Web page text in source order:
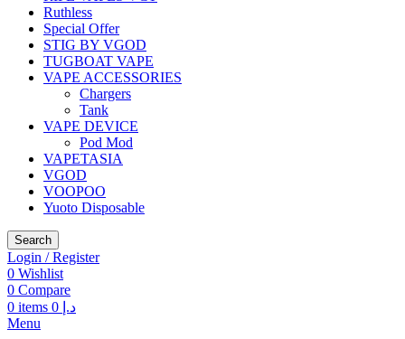
Ruthless
Special Offer
STIG BY VGOD
TUGBOAT VAPE
VAPE ACCESSORIES
Chargers
Tank
VAPE DEVICE
Pod Mod
VAPETASIA
VGOD
VOOPOO
Yuoto Disposable
Search
Login / Register
0 Wishlist
0 Compare
0 items د.إ
Menu